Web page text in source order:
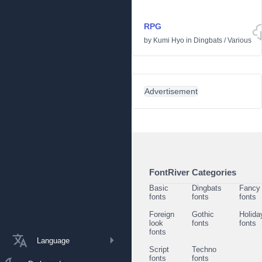
Language
RPG
by Kumi Hyo in Dingbats /Various
Advertisement
FontRiver Categories
Basic
fonts
Dingbats
fonts
Fancy
fonts
Foreign
look
fonts
Gothic
fonts
fonts
Script
fonts
Techno
fonts